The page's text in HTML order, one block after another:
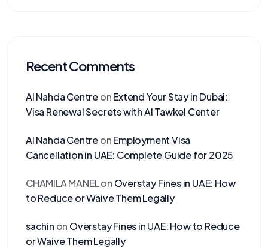
Recent Comments
Al Nahda CentreonExtend Your Stay in Dubai:
Visa Renewal Secrets with Al Tawkel Center
Al Nahda CentreonEmployment Visa
Cancellation in UAE: Complete Guide for 2025
CHAMILA MANELon Overstay Fines in UAE: How
to Reduce or Waive Them Legally
sachin on Overstay Fines in UAE: How to Reduce
or Waive Them Legally